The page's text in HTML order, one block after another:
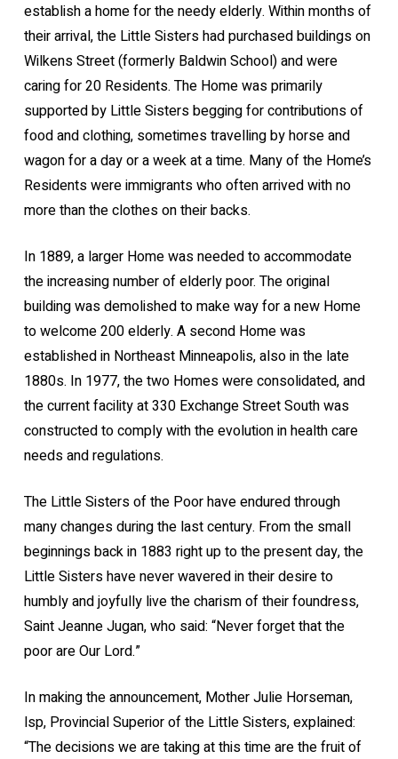
establish a home for the needy elderly. Within months of
their arrival, the Little Sisters had purchased buildings on
Wilkens Street (formerly Baldwin School) and were
caring for 20 Residents. The Home was primarily
supported by Little Sisters begging for contributions of
food and clothing, sometimes travelling by horse and
wagon for a day or a week at a time. Many of the Home’s
Residents were immigrants who often arrived with no
more than the clothes on their backs.
In 1889, a larger Home was needed to accommodate
the increasing number of elderly poor. The original
building was demolished to make way for a new Home
to welcome 200 elderly. A second Home was
established in Northeast Minneapolis, also in the late
1880s. In 1977, the two Homes were consolidated, and
the current facility at 330 Exchange Street South was
constructed to comply with the evolution in health care
needs and regulations.
The Little Sisters of the Poor have endured through
many changes during the last century. From the small
beginnings back in 1883 right up to the present day, the
Little Sisters have never wavered in their desire to
humbly and joyfully live the charism of their foundress,
Saint Jeanne Jugan, who said: “Never forget that the
poor are Our Lord.”
In making the announcement, Mother Julie Horseman,
lsp, Provincial Superior of the Little Sisters, explained:
“The decisions we are taking at this time are the fruit of